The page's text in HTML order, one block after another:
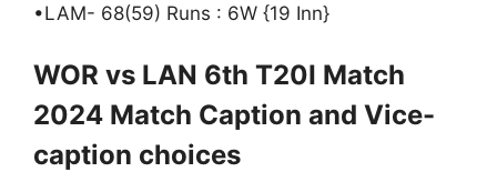
•LAM- 68(59) Runs : 6W {19 Inn}
WOR vs LAN 6th T20I Match
2024 Match Caption and Vice-
caption choices